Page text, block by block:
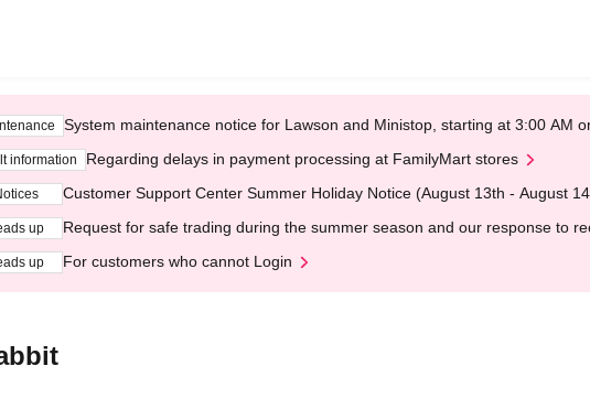
System maintenance notice for Lawson and Ministop, starting at 3:00 AM
information Regarding delays in payment processing at FamilyMart stores
Customer Support Center Summer Holiday Notice (August 13th - August
up Request for safe trading during the summer season and our response to
up For customers who cannot Login